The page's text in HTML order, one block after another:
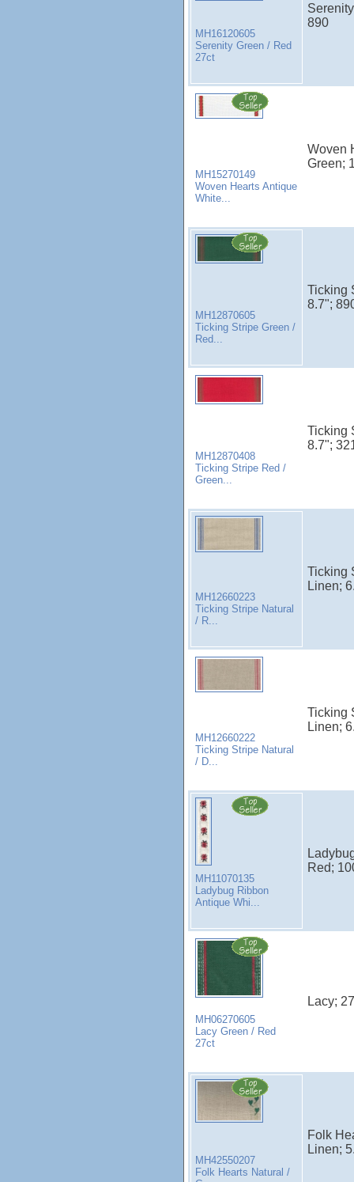
MH16120605
Serenity Green / Red
27ct
890
MH15270149
Woven Hearts Antique
White...
Woven
Green;
MH12870605
Ticking Stripe Green /
Red...
Ticking
8.7";
MH12870408
Ticking Stripe Red /
Green...
Ticking
8.7";
MH12660223
Ticking Stripe Natural
/ R...
Ticking
Linen;
MH12660222
Ticking Stripe Natural
/ D...
Ticking
Linen;
MH11070135
Ladybug Ribbon
Antique Whi...
Red;
MH06270605
Lacy Green / Red
27ct
Lacy;
MH42550207
Folk Hearts Natural /
Folk
Linen;